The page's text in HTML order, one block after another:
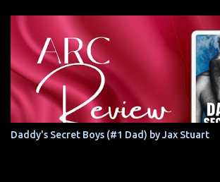
Daddy's Secret Boys (#1 Dad) by Jax Stuart